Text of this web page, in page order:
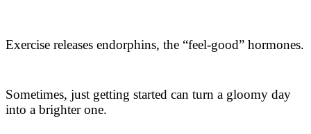
Exercise releases endorphins, the “feel-good” hormones.
Sometimes, just getting started can turn a gloomy day
into a brighter one.